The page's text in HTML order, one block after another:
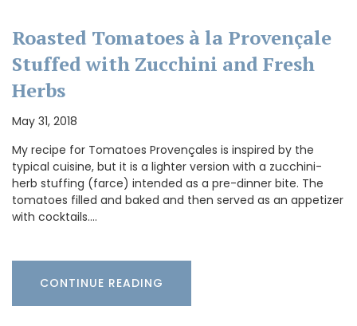
Roasted Tomatoes à la Provençale
Stuffed with Zucchini and Fresh
Herbs
May 31, 2018
My recipe for Tomatoes Provençales is inspired by the
typical cuisine, but it is a lighter version with a zucchini-
herb stuffing (farce) intended as a pre-dinner bite. The
tomatoes filled and baked and then served as an appetizer
with cocktails.…
CONTINUE READING